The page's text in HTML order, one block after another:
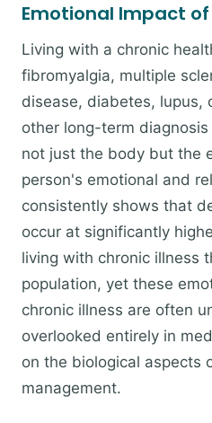
Emotional Impact
Living with a chronic
fibromyalgia, multiple
disease, diabetes, lupus,
other long-term
not just the body but the
person's emotional and
consistently shows that
occur at significantly
living with chronic illness
population, yet these
chronic illness are often
overlooked entirely in
on the biological aspects
management.